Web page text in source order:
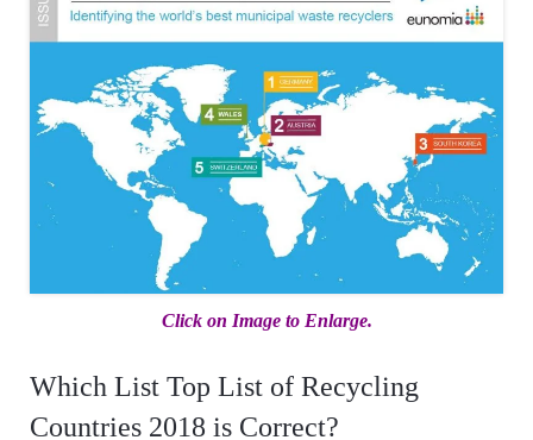
Click on Image to Enlarge.
Which List Top List of Recycling
Countries 2018 is Correct?